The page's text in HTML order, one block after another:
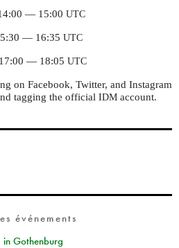
— 15:00 UTC
— 16:35 UTC
— 18:05 UTC
on Facebook, Twitter, and Instagram
tagging the official IDM account.
événements
Gothenburg